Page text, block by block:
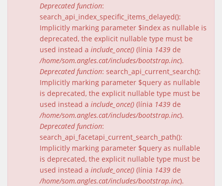
Deprecated function:
search_api_index_specific_items_delayed():
Implicitly marking parameter $index as nullable is
deprecated, the explicit nullable type must be
used instead a include_once() (línia 1439 de
/home/som.angles.cat/includes/bootstrap.inc).
Deprecated function: search_api_current_search():
Implicitly marking parameter $query as nullable
is deprecated, the explicit nullable type must be
used instead a include_once() (línia 1439 de
/home/som.angles.cat/includes/bootstrap.inc).
Deprecated function:
search_api_facetapi_current_search_path():
Implicitly marking parameter $query as nullable
is deprecated, the explicit nullable type must be
used instead a include_once() (línia 1439 de
/home/som.angles.cat/includes/bootstrap.inc).